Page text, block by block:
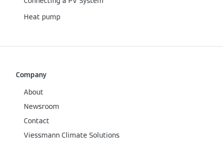
Heat pump
Company
About
Newsroom
Contact
Viessmann Climate Solutions